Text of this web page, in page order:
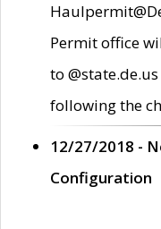
Permit office
to
following the
12/27/2018 -
Configuration